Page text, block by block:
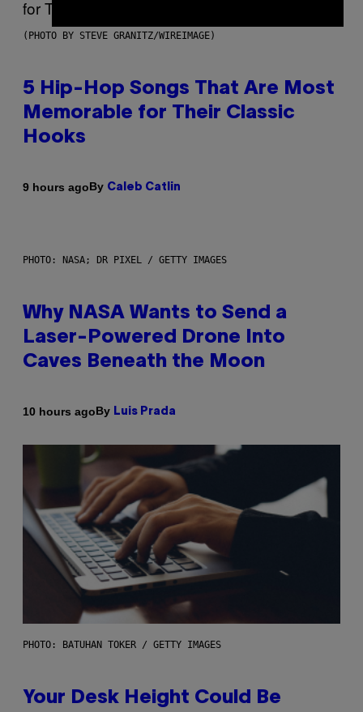
(PHOTO BY STEVE GRANITZ/WIREIMAGE)
5 Hip-Hop Songs That Are Most
Memorable for Their Classic
Hooks
9 hours agoBy Caleb Catlin
PHOTO: NASA; DR PIXEL / GETTY IMAGES
Why NASA Wants to Send a
Laser-Powered Drone Into
Caves Beneath the Moon
10 hours agoBy Luis Prada
PHOTO: BATUHAN TOKER / GETTY IMAGES
Your Desk Height Could Be